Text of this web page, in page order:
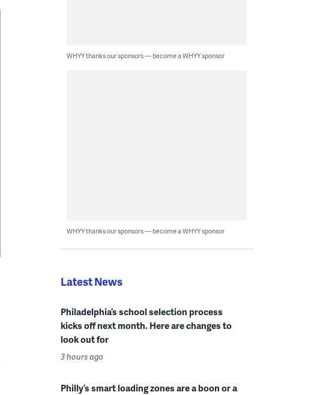
WHYY thanks our sponsors — become a WHYY sponsor
WHYY thanks our sponsors — become a WHYY sponsor
Latest News
Philadelphia’s school selection process
kicks off next month. Here are changes to
look out for
3 hours ago
Philly’s smart loading zones are a boon or a